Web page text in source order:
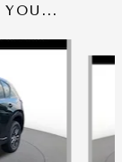
YOU...